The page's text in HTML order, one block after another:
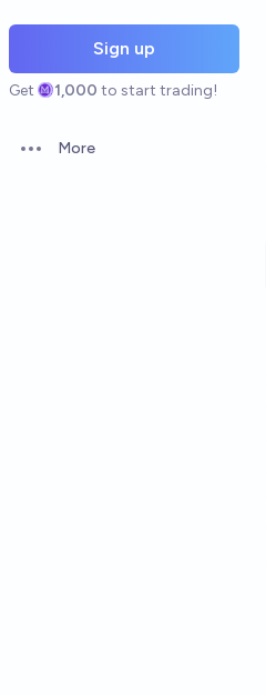
Sign up
Get 1,000 to start trading!
Open options
More